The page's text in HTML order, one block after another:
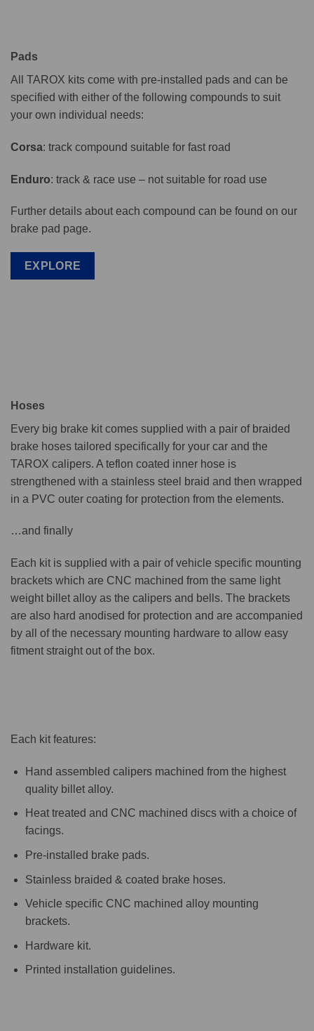
Pads
All TAROX kits come with pre-installed pads and can be
specified with either of the following compounds to suit
your own individual needs:
Corsa: track compound suitable for fast road
Enduro: track & race use – not suitable for road use
Further details about each compound can be found on our
brake pad page.
EXPLORE
Hoses
Every big brake kit comes supplied with a pair of braided
brake hoses tailored specifically for your car and the
TAROX calipers. A teflon coated inner hose is
strengthened with a stainless steel braid and then wrapped
in a PVC outer coating for protection from the elements.
…and finally
Each kit is supplied with a pair of vehicle specific mounting
brackets which are CNC machined from the same light
weight billet alloy as the calipers and bells. The brackets
are also hard anodised for protection and are accompanied
by all of the necessary mounting hardware to allow easy
fitment straight out of the box.
Each kit features:
Hand assembled calipers machined from the highest
quality billet alloy.
Heat treated and CNC machined discs with a choice of
facings.
Pre-installed brake pads.
Stainless braided & coated brake hoses.
Vehicle specific CNC machined alloy mounting
brackets.
Hardware kit.
Printed installation guidelines.